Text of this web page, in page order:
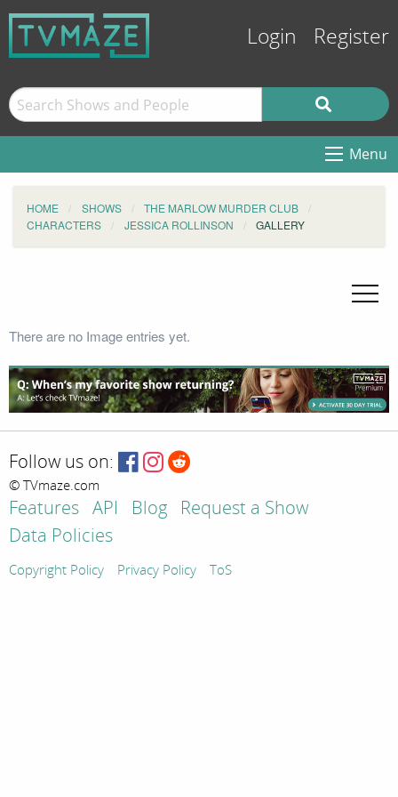
Login Register
Menu
HOME SHOWS
THE MARLOW MURDER CLUB
CHARACTERS
JESSICA ROLLINSON GALLERY
There are no Image entries yet.
Follow us on:
© TVmaze.com
Features API Blog
Request a Show
Data Policies
Copyright Policy Privacy Policy ToS